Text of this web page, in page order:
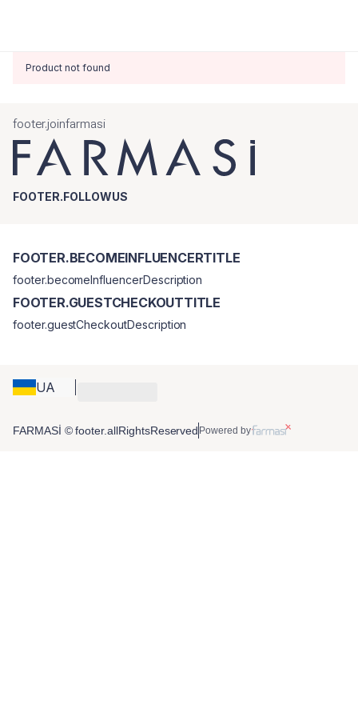
Product not found
footer.joinfarmasi
FOOTER.FOLLOWUS
UA
FOOTER.BECOMEINFLUENCERTITLE
footer.becomeInfluencerDescription
FOOTER.GUESTCHECKOUTTITLE
footer.guestCheckoutDescription
FARMASİ © footer.allRightsReserved Powered by